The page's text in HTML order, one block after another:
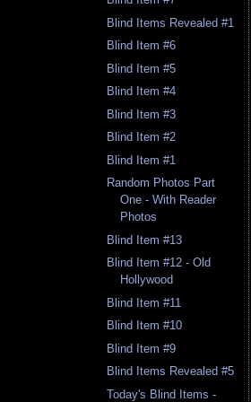
Blind Items Revealed #1
Blind Item #6
Blind Item #5
Blind Item #4
Blind Item #3
Blind Item #2
Blind Item #1
Random Photos Part
One - With Reader
Photos
Blind Item #13
Blind Item #12 - Old
Hollywood
Blind Item #11
Blind Item #10
Blind Item #9
Blind Items Revealed #5
Today's Blind Items -